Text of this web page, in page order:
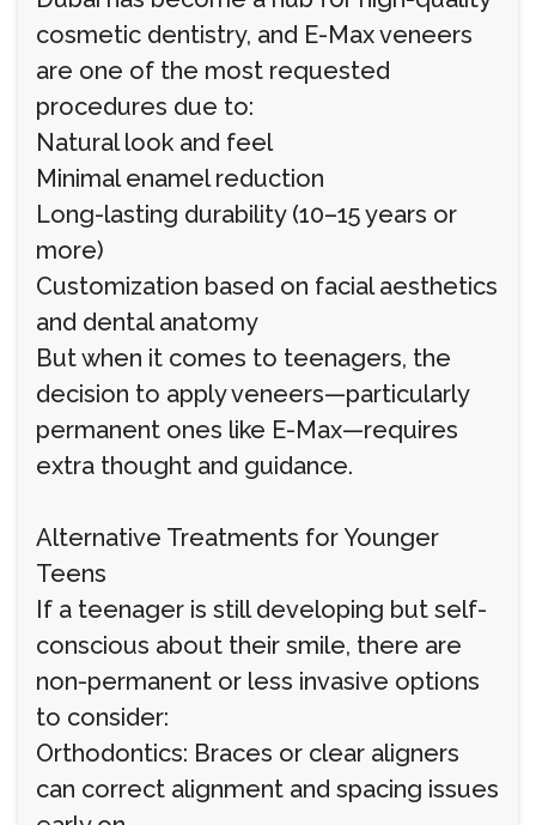
cosmetic dentistry, and E-Max veneers
are one of the most requested
procedures due to:
Natural look and feel
Minimal enamel reduction
Long-lasting durability (10–15 years or
more)
Customization based on facial aesthetics
and dental anatomy
But when it comes to teenagers, the
decision to apply veneers—particularly
permanent ones like E-Max—requires
extra thought and guidance.
Alternative Treatments for Younger
Teens
If a teenager is still developing but self-
conscious about their smile, there are
non-permanent or less invasive options
to consider:
Orthodontics: Braces or clear aligners
can correct alignment and spacing issues